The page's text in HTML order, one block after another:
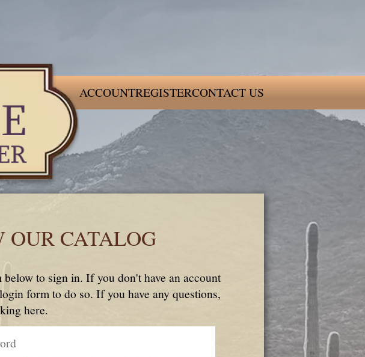
ACCOUNTREGISTERCONTACT US
OUR CATALOG
to sign in. If you don't have an account
form to do so. If you have any questions,
here.